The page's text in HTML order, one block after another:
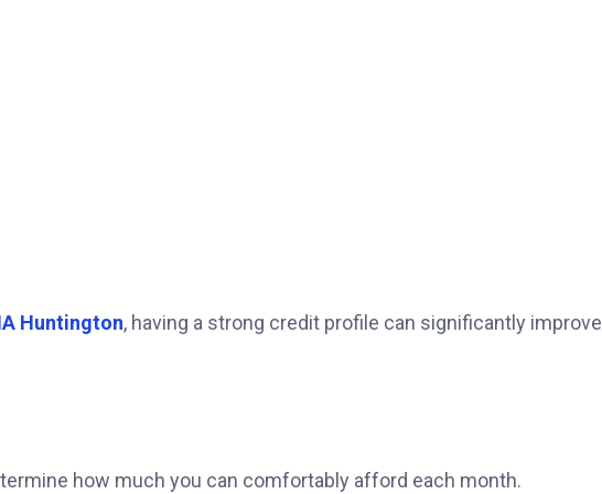
Huntington, having a strong credit profile can significantly improve
how much you can comfortably afford each month.